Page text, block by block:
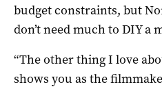
budget constraints, but
don’t need much to DIY a
“The other thing I love
shows you as the